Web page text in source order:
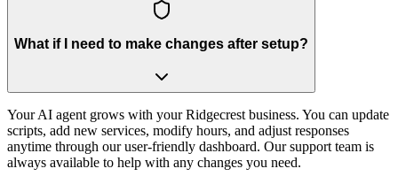
What if I need to make changes after setup?
Your AI agent grows with your Ridgecrest business. You can update
scripts, add new services, modify hours, and adjust responses
anytime through our user-friendly dashboard. Our support team is
always available to help with any changes you need.